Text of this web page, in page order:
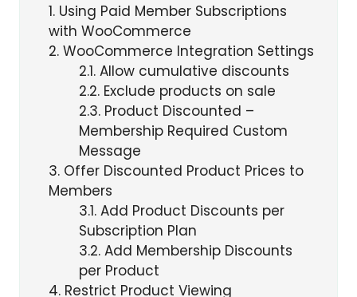
1 Using Paid Member Subscriptions
with WooCommerce
2 WooCommerce Integration Settings
2.1Allow cumulative discounts
2.2Exclude products on sale
2.3Product Discounted –
Membership Required Custom
Message
3 Offer Discounted Product Prices to
Members
3.1Add Product Discounts per
Subscription Plan
3.2Add Membership Discounts
per Product
4 Restrict Product Viewing